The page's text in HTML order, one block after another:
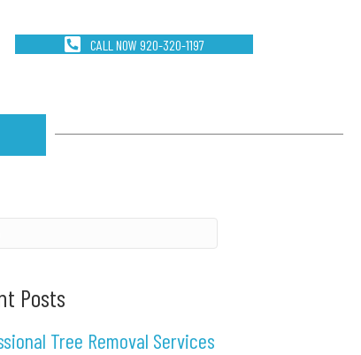
CALL NOW 920-320-1197
Posts
Tree Removal Services